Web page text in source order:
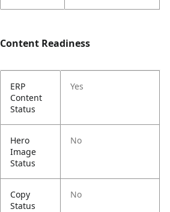
Content Readiness
ERP
Content
Status
Yes
Hero
Image
Status
No
Copy
Status
No